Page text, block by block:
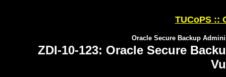
TUCoPS ::
Oracle Secure Backup
ZDI-10-123: Oracle Secure